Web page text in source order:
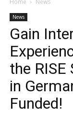
Home News
News
Gain
the
in
Funded!